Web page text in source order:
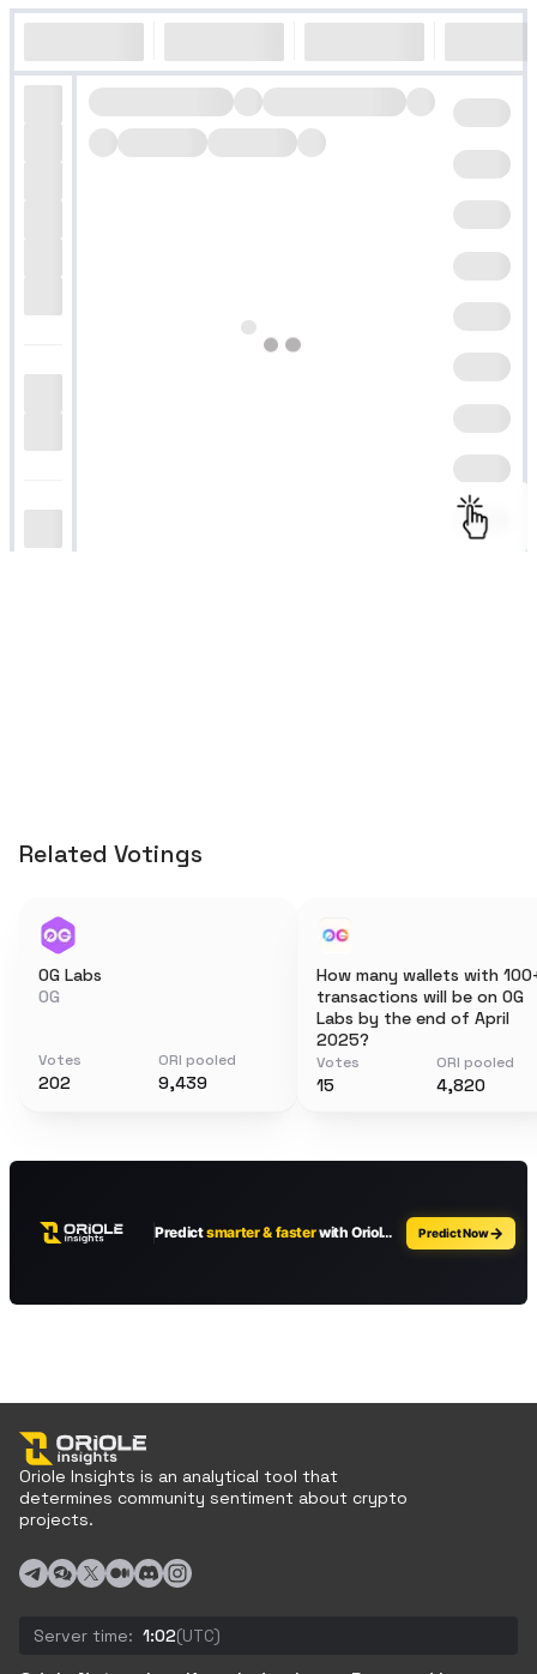
Related Votings
0G Labs
0G
Votes
202
ORI pooled
9,439
How many wallets with
transactions will be on 0G
Labs by the end of April
2025?
Votes
15
ORI pooled
4,820
Oriole Insights is an analytical tool that
determines community sentiment about crypto
projects.
Server time: 1:02(UTC)